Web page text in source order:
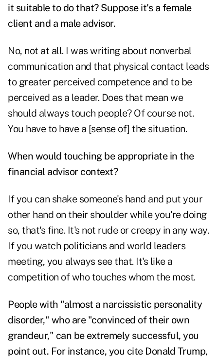
it suitable to do that? Suppose it's a female
client and a male advisor.
No, not at all. I was writing about nonverbal
communication and that physical contact leads
to greater perceived competence and to be
perceived as a leader. Does that mean we
should always touch people? Of course not.
You have to have a [sense of] the situation.
When would touching be appropriate in the
financial advisor context?
If you can shake someone's hand and put your
other hand on their shoulder while you're doing
so, that's fine. It's not rude or creepy in any way.
If you watch politicians and world leaders
meeting, you always see that. It's like a
competition of who touches whom the most.
People with "almost a narcissistic personality
disorder," who are "convinced of their own
grandeur," can be extremely successful, you
point out. For instance, you cite Donald Trump,